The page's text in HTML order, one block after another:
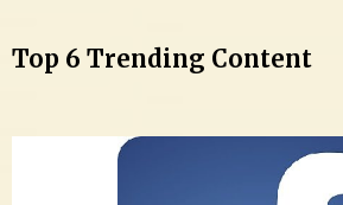
Top 6 Trending Content